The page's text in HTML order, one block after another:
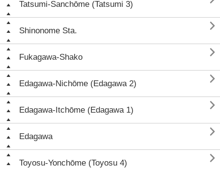
Tatsumi-Sanchōme (Tatsumi 3)
Shinonome Sta. 
Fukagawa-Shako 
Edagawa-Nichōme (Edagawa 2) 
Edagawa-Itchōme (Edagawa 1) 
Edagawa 
Toyosu-Yonchōme (Toyosu 4) 